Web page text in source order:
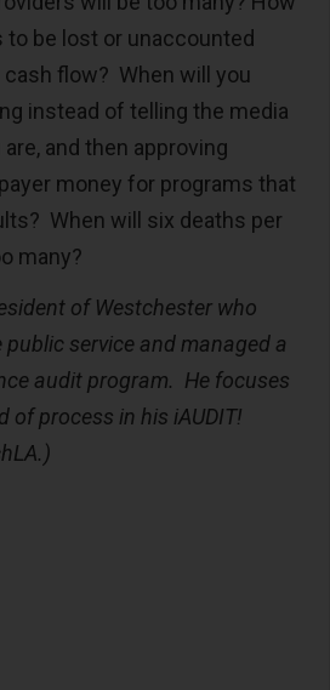
be lost or unaccounted
flow? When will you
instead of telling the media
and then approving
money for programs that
When will six deaths per
many?
of Westchester who
service and managed a
audit program. He focuses
of process in his iAUDIT!